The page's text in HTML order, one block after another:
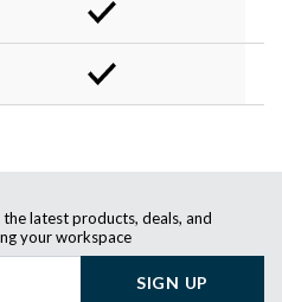
latest products, deals, and
your workspace
SIGN UP